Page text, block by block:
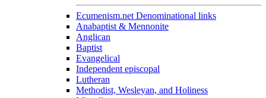
Ecumenism.net Denominational links
Anabaptist & Mennonite
Anglican
Baptist
Evangelical
Independent episcopal
Lutheran
Methodist, Wesleyan, and Holiness